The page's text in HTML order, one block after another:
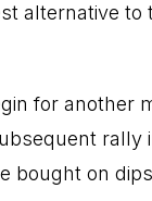
alternative
for another
bought on